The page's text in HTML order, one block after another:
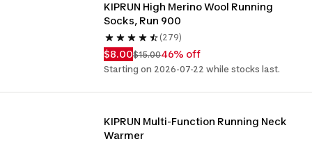
KIPRUN High Merino Wool Running
Socks, Run 900
(279)
$8.00$15.0046% off
Starting on 2026-07-22 while stocks last.
KIPRUN Multi-Function Running Neck
Warmer